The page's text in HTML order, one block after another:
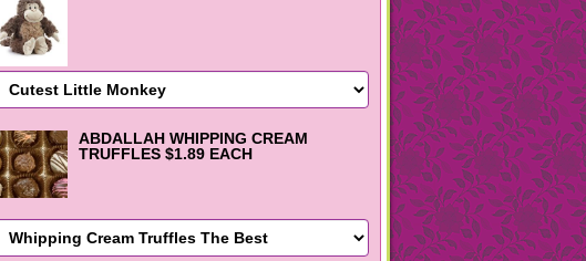
ABDALLAH WHIPPING CREAM
TRUFFLES $1.89 EACH